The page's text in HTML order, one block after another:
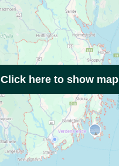
Click here to show map